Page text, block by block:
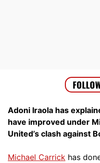
Adoni Iraola has
have improved under
United’s clash against
Michael Carrick has